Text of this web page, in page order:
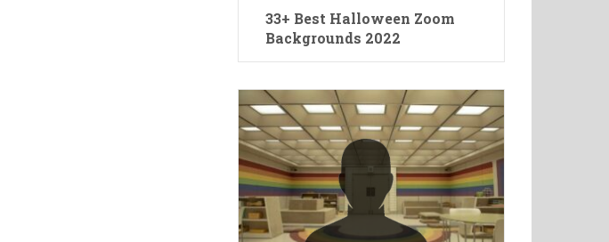
33+ Best Halloween Zoom
Backgrounds 2022